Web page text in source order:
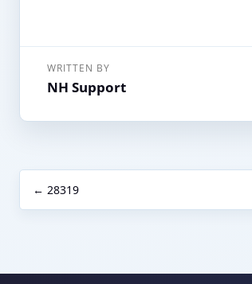
WRITTEN BY
NH Support
← 28319